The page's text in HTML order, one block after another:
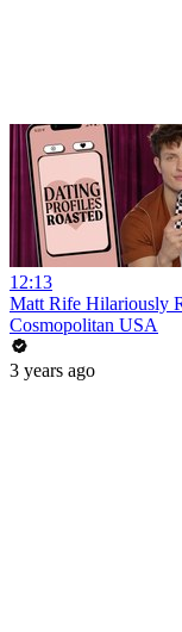
12:13
Matt Rife Hilariously
Cosmopolitan USA
3 years ago